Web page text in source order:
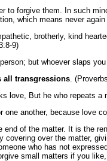
to forgive them. In such
which means never
brotherly, kind
9)
but whoever slaps
all transgressions.
love, But he who repeats
one another, because love
of the matter. It is the
over the matter,
who has not
small matters if you